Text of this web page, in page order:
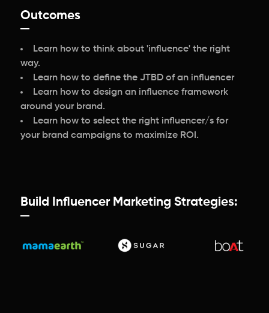
Outcomes
Learn how to think about 'influence' the right
way.
Learn how to define the JTBD of an influencer
Learn how to design an influence framework
around your brand.
Learn how to select the right influencer/s for
your brand campaigns to maximize ROI.
Build Influencer Marketing Strategies: